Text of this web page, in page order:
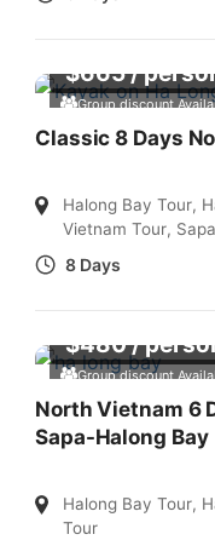
Group discount
$665/
Classic 8 Days
Halong Bay Tour,
Vietnam Tour,
8 Days
Group discount
$480/
North Vietnam 6
Sapa-Halong Bay
Halong Bay Tour,
Tour